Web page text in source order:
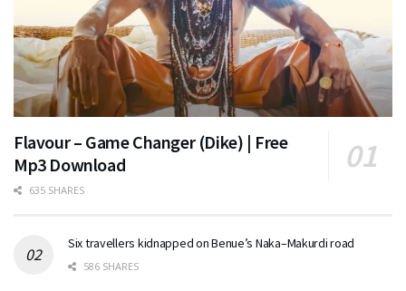
Flavour – Game Changer (Dike) | Free
Mp3 Download
635 SHARES
Six travellers kidnapped on Benue’s Naka–Makurdi road
586 SHARES